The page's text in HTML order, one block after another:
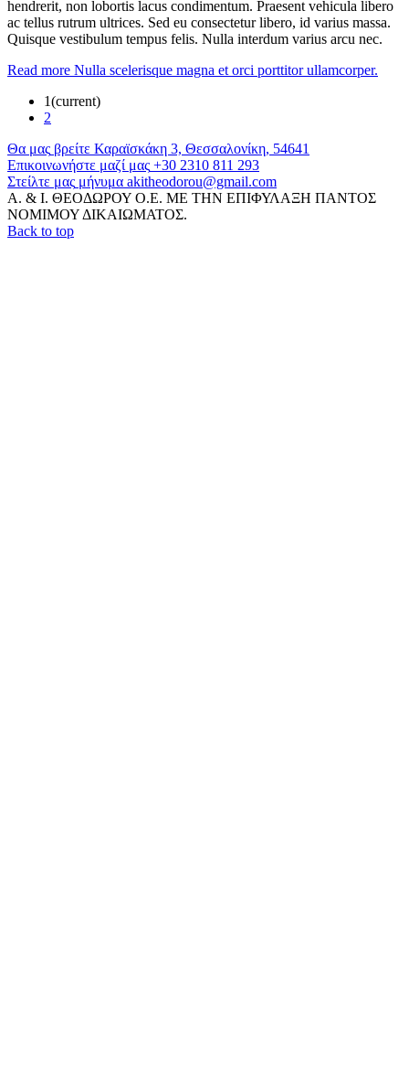
hendrerit, non lobortis lacus condimentum. Praesent vehicula libero
ac tellus rutrum ultrices. Sed eu consectetur libero, id varius massa.
Quisque vestibulum tempus felis. Nulla interdum varius arcu nec.
Read more Nulla scelerisque magna et orci porttitor ullamcorper.
1(current)
2
Θα μας βρείτε Καραϊσκάκη 3, Θεσσαλονίκη, 54641
Επικοινωνήστε μαζί μας +30 2310 811 293
Στείλτε μας μήνυμα akitheodorou@gmail.com
Α. & Ι. ΘΕΟΔΩΡΟΥ Ο.Ε. ΜΕ ΤΗΝ ΕΠΙΦΥΛΑΞΗ ΠΑΝΤΟΣ
ΝΟΜΙΜΟΥ ΔΙΚΑΙΩΜΑΤΟΣ.
Back to top